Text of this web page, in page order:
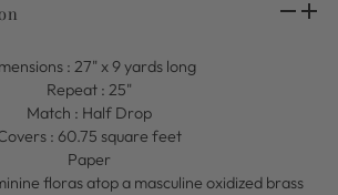
: 27" x 9 yards long
Repeat : 25"
Match : Half Drop
: 60.75 square feet
Paper
floras atop a masculine oxidized brass